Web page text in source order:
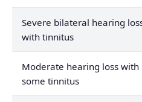
Severe bilateral hearing
with tinnitus
Moderate hearing loss with
some tinnitus